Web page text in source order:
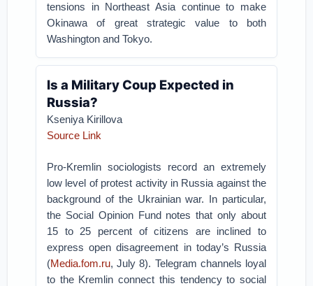
tensions in Northeast Asia continue to make
Okinawa of great strategic value to both
Washington and Tokyo.
Is a Military Coup Expected in
Russia?
Kseniya Kirillova
Source Link
Pro-Kremlin sociologists record an extremely
low level of protest activity in Russia against the
background of the Ukrainian war. In particular,
the Social Opinion Fund notes that only about
15 to 25 percent of citizens are inclined to
express open disagreement in today’s Russia
(Media.fom.ru, July 8). Telegram channels loyal
to the Kremlin connect this tendency to social